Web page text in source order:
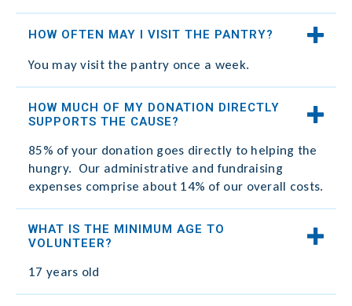
HOW OFTEN MAY I VISIT THE PANTRY?
You may visit the pantry once a week.​
HOW MUCH OF MY DONATION DIRECTLY
SUPPORTS THE CAUSE?
85% of your donation goes directly to helping the
hungry. Our administrative and fundraising
expenses comprise about 14% of our overall costs.
WHAT IS THE MINIMUM AGE TO
VOLUNTEER?
17 years old